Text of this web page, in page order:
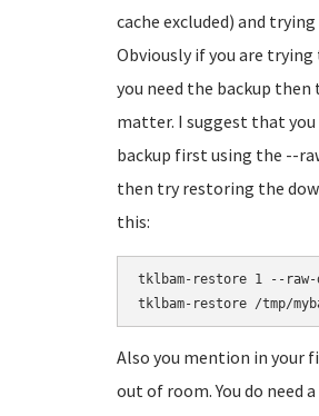
cache excluded) and
Obviously if you are
you need the backup
matter. I suggest that
backup first using the --
then try restoring the
this:
tklbam-restore 1 --raw-
Also you mention in your
out of room. You do need